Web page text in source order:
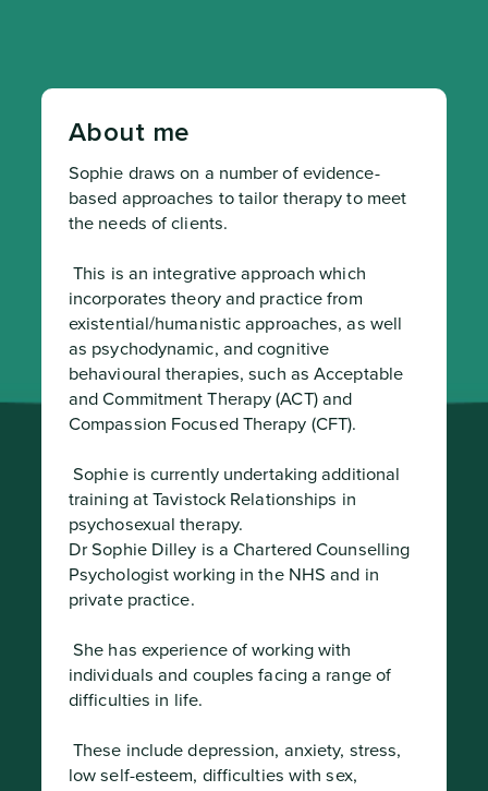
About me
Sophie draws on a number of evidence-
based approaches to tailor therapy to meet
the needs of clients.
This is an integrative approach which
incorporates theory and practice from
existential/humanistic approaches, as well
as psychodynamic, and cognitive
behavioural therapies, such as Acceptable
and Commitment Therapy (ACT) and
Compassion Focused Therapy (CFT).
Sophie is currently undertaking additional
training at Tavistock Relationships in
psychosexual therapy.
Dr Sophie Dilley is a Chartered Counselling
Psychologist working in the NHS and in
private practice.
She has experience of working with
individuals and couples facing a range of
difficulties in life.
These include depression, anxiety, stress,
low self-esteem, difficulties with sex,